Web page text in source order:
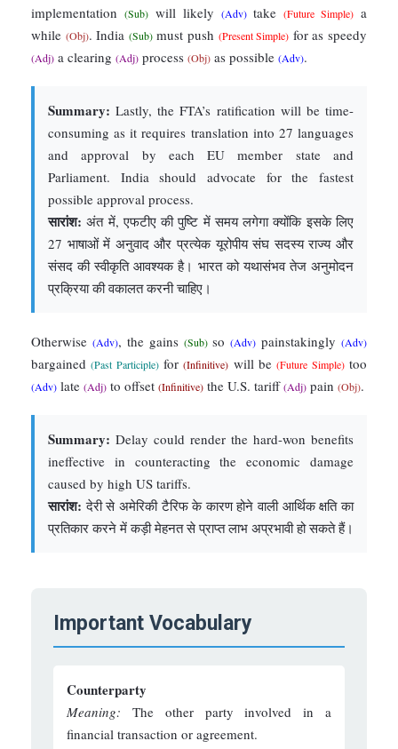
implementation (Sub)will likely (Adv)take(Future Simple) a
while (Obj). India (Sub)must push (Present Simple) for as speedy
(Adj) a clearing (Adj) process (Obj) as possible (Adv).
Summary: Lastly, the FTA’s ratification will be time-
consuming as it requires translation into 27 languages
and approval by each EU member state and
Parliament. India should advocate for the fastest
possible approval process.
सारांश: अंत में, एफटीए की पुष्टि में समय लगेगा क्योंकि इसके लिए
27 भाषाओं में अनुवाद और प्रत्येक यूरोपीय संघ सदस्य राज्य और
संसद की स्वीकृति आवश्यक है। भारत को यथासंभव तेज अनुमोदन
प्रक्रिया की वकालत करनी चाहिए।
Otherwise (Adv), the gains (Sub)so(Adv) painstakingly (Adv)
bargained(Past Participle)for(Infinitive) will be(Future Simple)too
(Adv) late (Adj) to offset (Infinitive) the U.S. tariff(Adj) pain (Obj).
Summary: Delay could render the hard-won benefits
ineffective in counteracting the economic damage
caused by high US tariffs.
सारांश: देरी से अमेरिकी टैरिफ के कारण होने वाली आर्थिक क्षति का
प्रतिकार करने में कड़ी मेहनत से प्राप्त लाभ अप्रभावी हो सकते हैं।
Important Vocabulary
Counterparty
Meaning: The other party involved in a
financial transaction or agreement.